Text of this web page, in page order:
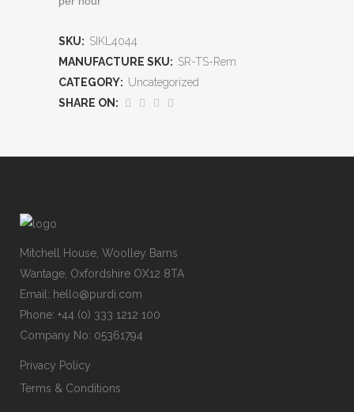
SKU: SIKL4044
MANUFACTURE SKU: SR-TS-Rem
CATEGORY: Uncategorized
SHARE ON:
Mitchell House, Woolley Barns
Wantage, Oxfordshire OX12 8TA
Email: hello@purdi.com
Phone: +44 (0) 333 1212 100
Company No: 05361794
Privacy Policy
Terms & Conditions